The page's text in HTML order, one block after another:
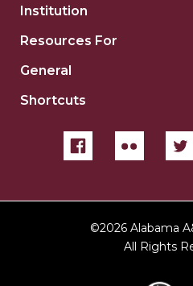
Institution
Resources For
General
Shortcuts
©2026 Alabama
All Rights